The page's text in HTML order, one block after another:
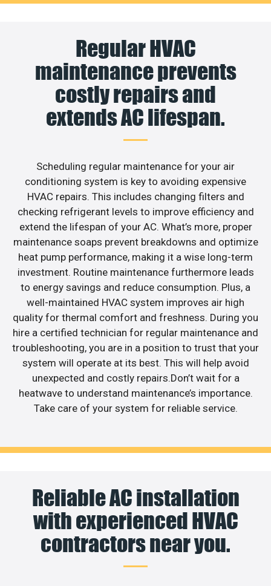
Regular HVAC
maintenance prevents
costly repairs and
extends AC lifespan.
Scheduling regular maintenance for your air
conditioning system is key to avoiding expensive
HVAC repairs. This includes changing filters and
checking refrigerant levels to improve efficiency and
extend the lifespan of your AC. What’s more, proper
maintenance soaps prevent breakdowns and optimize
heat pump performance, making it a wise long-term
investment. Routine maintenance furthermore leads
to energy savings and reduce consumption. Plus, a
well-maintained HVAC system improves air high
quality for thermal comfort and freshness. During you
hire a certified technician for regular maintenance and
troubleshooting, you are in a position to trust that your
system will operate at its best. This will help avoid
unexpected and costly repairs.Don’t wait for a
heatwave to understand maintenance’s importance.
Take care of your system for reliable service.
Reliable AC installation
with experienced HVAC
contractors near you.